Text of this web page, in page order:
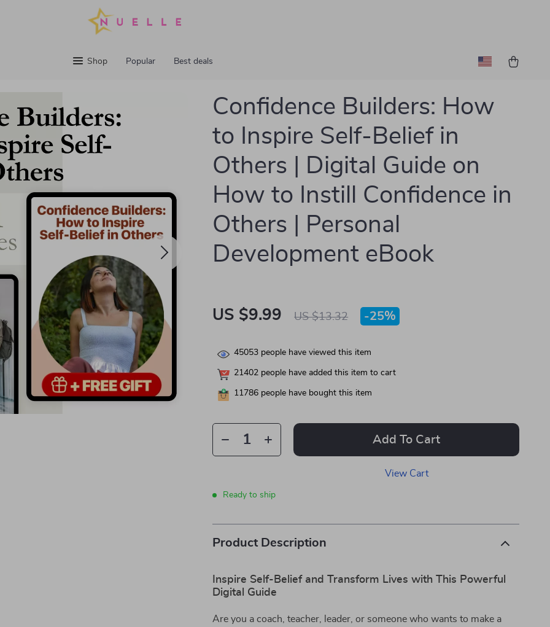
Shop Popular Best deals
Confidence Builders: How
to Inspire Self-Belief in
Others | Digital Guide on
How to Instill Confidence in
Others | Personal
Development eBook
US $9.99 US $13.32 -25%
45053 people have viewed this item
21402 people have added this item to cart
11786 people have bought this item
Add To Cart
View Cart
Ready to ship
Product Description
Inspire Self-Belief and Transform Lives with This Powerful
Digital Guide
Are you a coach, teacher, leader, or someone who wants to make a